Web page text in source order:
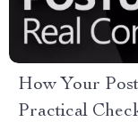
How Your
Practical